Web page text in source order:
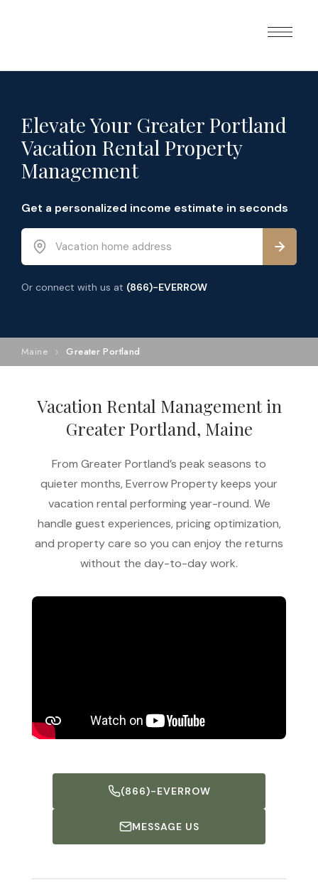
Elevate Your Greater Portland
Vacation Rental Property
Management
Get a personalized income estimate in seconds
Vacation home address
Or connect with us at (866)-EVERROW
Maine Greater Portland
Vacation Rental Management in
Greater Portland, Maine
From Greater Portland’s peak seasons to
quieter months, Everrow Property keeps your
vacation rental performing year-round. We
handle guest experiences, pricing optimization,
and property care so you can enjoy the returns
without the day-to-day work.
(866)-EVERROW
MESSAGE US